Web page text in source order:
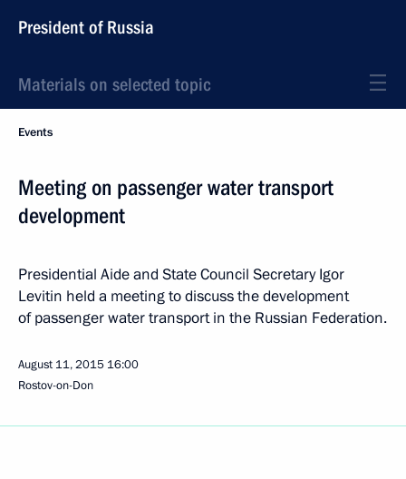
President of Russia
Materials on selected topic
Events
Meeting on passenger water transport
development
Presidential Aide and State Council Secretary Igor
Levitin held a meeting to discuss the development
of passenger water transport in the Russian Federation.
August 11, 2015 16:00
Rostov-on-Don